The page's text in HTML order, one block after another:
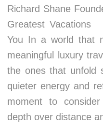
Richard Shane
Greatest Vacations
You In a world that
meaningful luxury
the ones that unfold
quieter energy and
moment to
depth over distance